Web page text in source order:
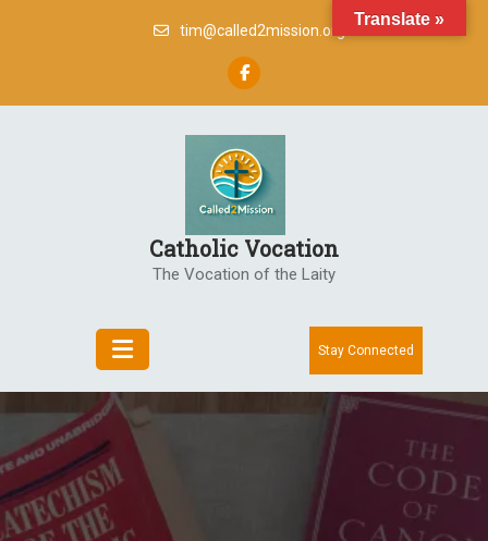
tim@called2mission.org
Catholic Vocation
The Vocation of the Laity
Stay Connected
Translate »